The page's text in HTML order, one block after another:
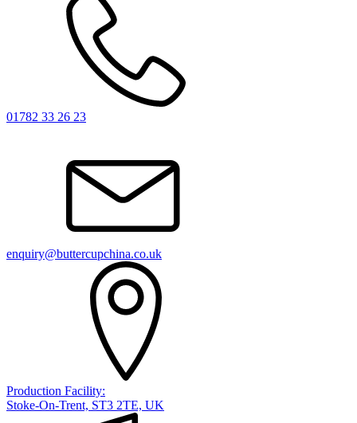
01782 33 26 23
enquiry@buttercupchina.co.uk
Production Facility:
Stoke-On-Trent, ST3 2TE, UK